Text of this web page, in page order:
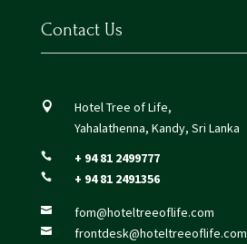
Contact Us

Hotel Tree of Life,
Yahalathenna, Kandy, Sri Lanka
 + 94 81 2499777
 + 94 81 2491356
 fom@hoteltreeoflife.com
 frontdesk@hoteltreeoflife.com